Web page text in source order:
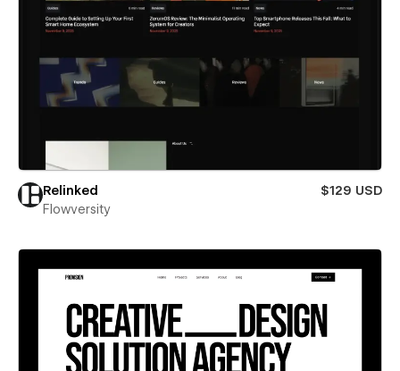
Relinked
$129 USD
Flowversity